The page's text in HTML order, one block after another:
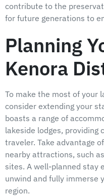
contribute to the
for future generations to
Planning
Kenora
To make the most of your
consider extending your
boasts a range of
lakeside lodges,
traveler. Take advantage
nearby attractions, such
sites. A well-planned stay
unwind and fully immerse
region.